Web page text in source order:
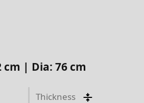
cm | Dia: 76 cm
Thickness